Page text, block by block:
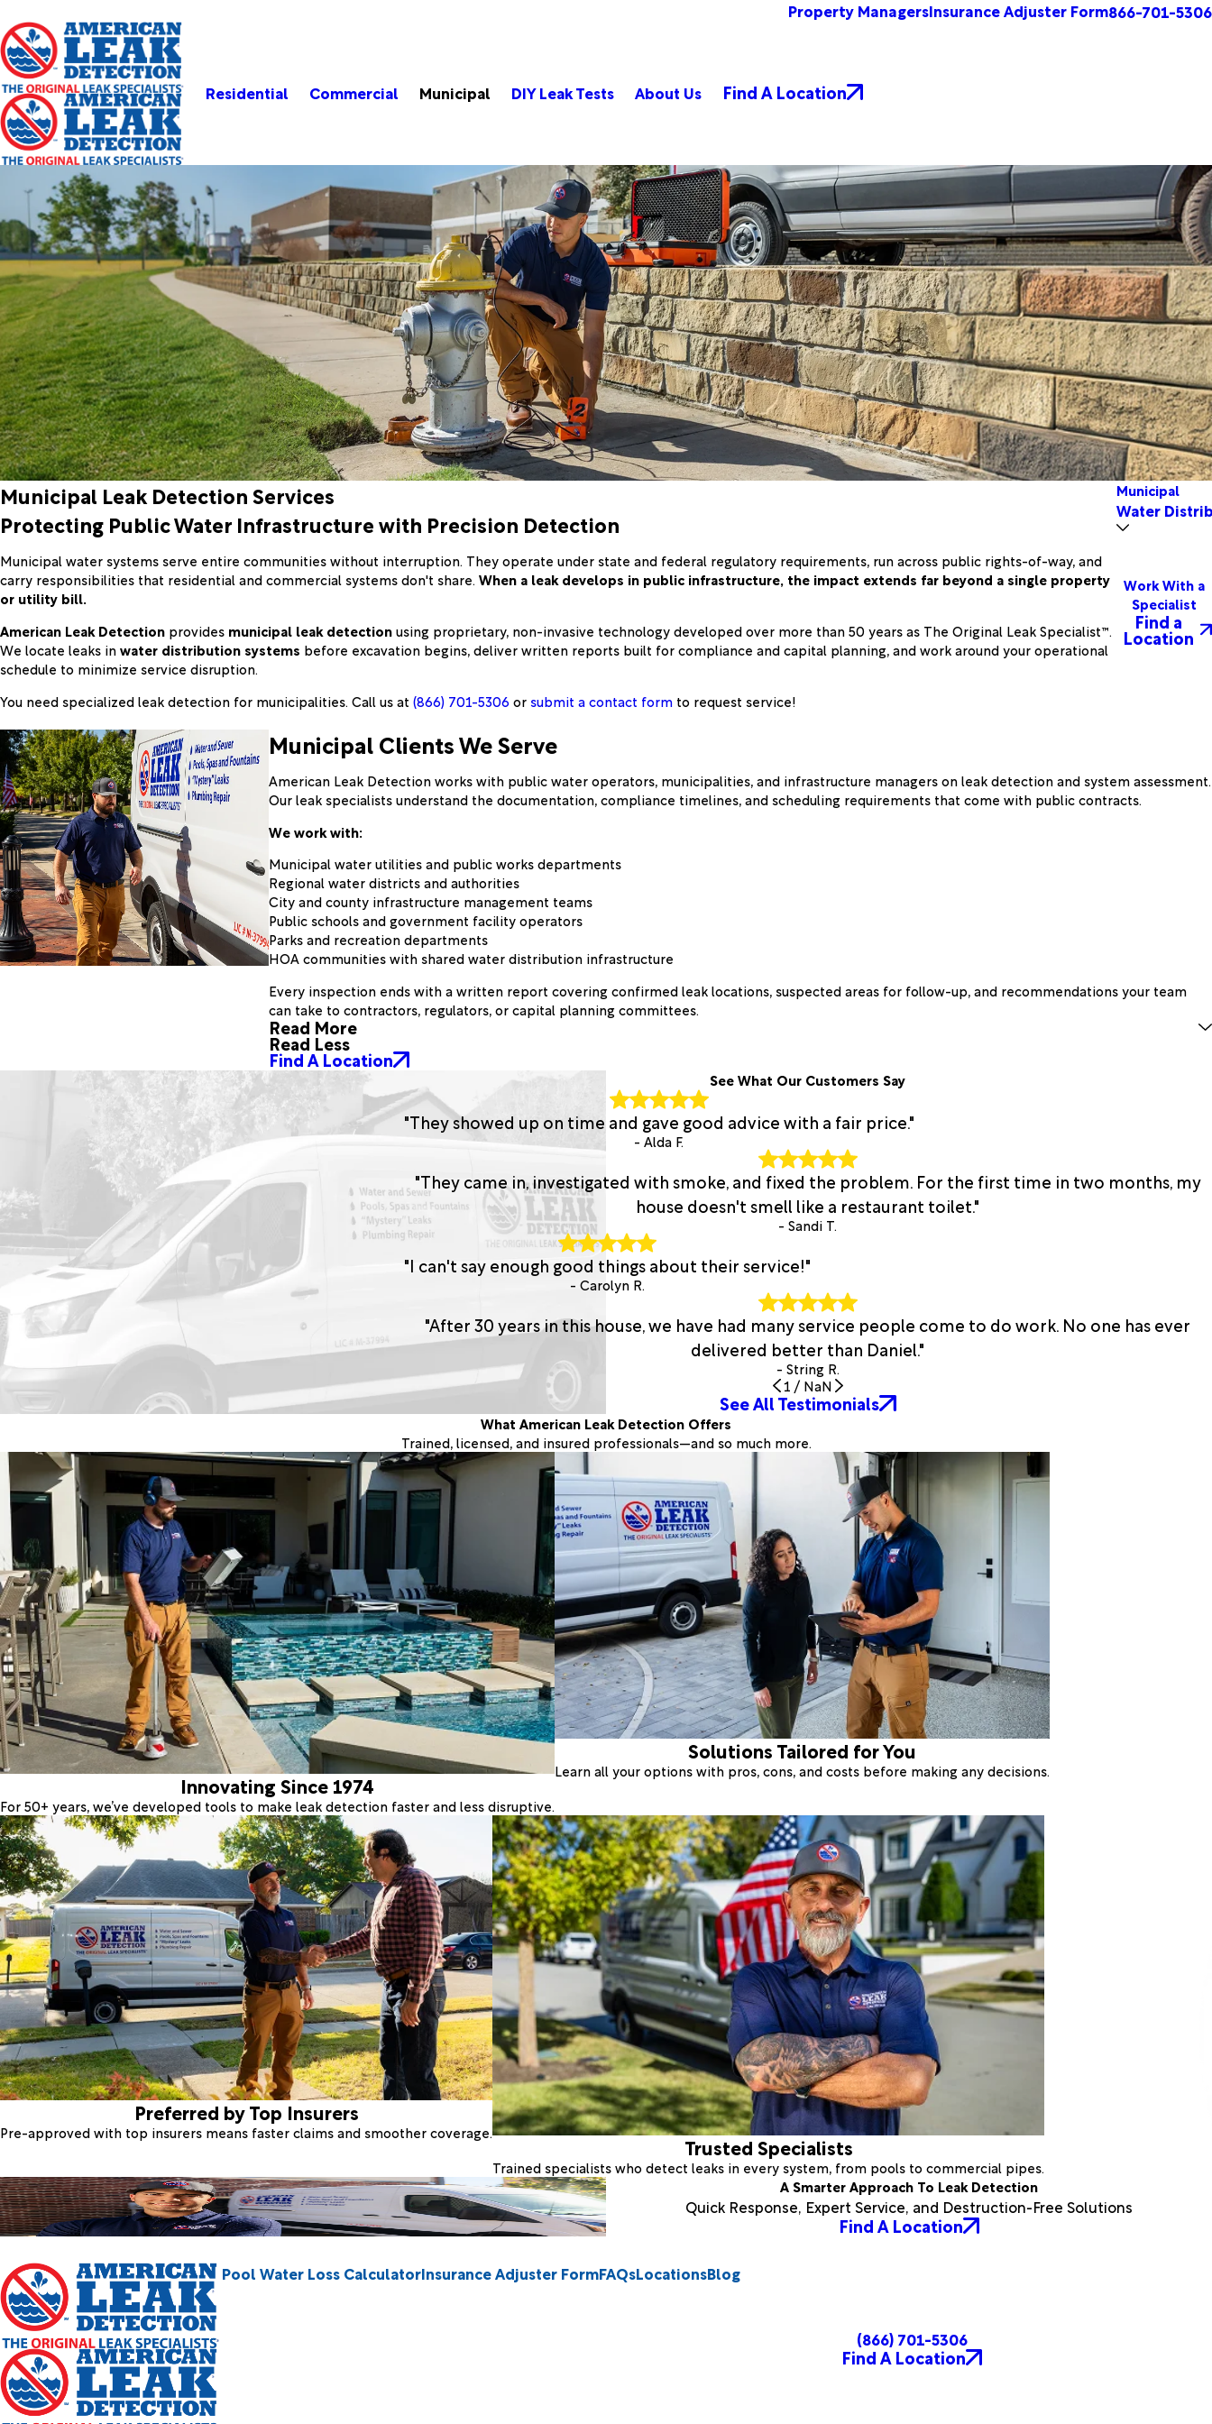
Property ManagersInsurance Adjuster Form866-701-5306
Residential Commercial Municipal DIY Leak Tests About Us Find A Location
Municipal Leak Detection Services
Protecting Public Water Infrastructure with Precision Detection
Municipal water systems serve entire communities without interruption. They operate under state and federal regulatory requirements, run across public rights-of-way, and
carry responsibilities that residential and commercial systems don't share. When a leak develops in public infrastructure, the impact extends far beyond a single property
or utility bill.
American Leak Detection provides municipal leak detectionusing proprietary, non-invasive technology developed over more than 50 years as The Original Leak Specialist™.
We locate leaks inwater distribution systems before excavation begins, deliver written reports built for compliance and capital planning, and work around your operational
schedule to minimize service disruption.
You need specialized leak detection for municipalities. Call us at (866) 701-5306or submit a contact form to request service!
Municipal
Water
Work With a
Specialist
Find a
Location
Municipal Clients We Serve
American Leak Detection works with public water operators, municipalities, and infrastructure managers on leak detection and system assessment.
Our leak specialists understand the documentation, compliance timelines, and scheduling requirements that come with public contracts.
We work with:
Municipal water utilities and public works departments
Regional water districts and authorities
City and county infrastructure management teams
Public schools and government facility operators
Parks and recreation departments
HOA communities with shared water distribution infrastructure
Every inspection ends with a written report covering confirmed leak locations, suspected areas for follow-up, and recommendations your team
can take to contractors, regulators, or capital planning committees.
Read More
Read Less
Find A Location
See What Our Customers Say
"They showed up on time and gave good advice with a fair price."
- Alda F.
"They came in, investigated with smoke, and fixed the problem. For the first time in two months, my
house doesn't smell like a restaurant toilet."
- Sandi T.
"I can't say enough good things about their service!"
- Carolyn R.
"After 30 years in this house, we have had many service people come to do work. No one has ever
delivered better than Daniel."
- String R.
1 / NaN
See All Testimonials
What American Leak Detection Offers
Trained, licensed, and insured professionals—and so much more.
Innovating Since 1974
For 50+ years, we’ve developed tools to make leak detection faster and less disruptive.
Solutions Tailored for You
Learn all your options with pros, cons, and costs before making any decisions.
Preferred by Top Insurers
Pre-approved with top insurers means faster claims and smoother coverage.
Trusted Specialists
Trained specialists who detect leaks in every system, from pools to commercial pipes.
A Smarter Approach To Leak Detection
Quick Response, Expert Service, and Destruction-Free Solutions
Find A Location
Pool Water Loss CalculatorInsurance Adjuster FormFAQsLocationsBlog
(866) 701-5306
Find A Location